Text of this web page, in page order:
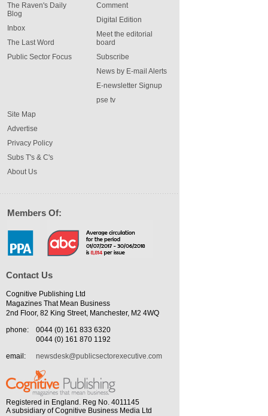
The Raven's Daily
Blog
Inbox
The Last Word
Public Sector Focus
Comment
Digital Edition
Meet the editorial
board
Subscribe
News by E-mail Alerts
E-newsletter Signup
pse tv
Site Map
Advertise
Privacy Policy
Subs T's & C's
About Us
Members Of:
Contact Us
Cognitive Publishing Ltd
Magazines That Mean Business
2nd Floor, 82 King Street, Manchester, M2 4WQ
phone:
0044 (0) 161 833 6320
0044 (0) 161 870 1192
email:
newsdesk@publicsectorexecutive.com
Registered in England. Reg No. 4011145
A subsidiary of Cognitive Business Media Ltd